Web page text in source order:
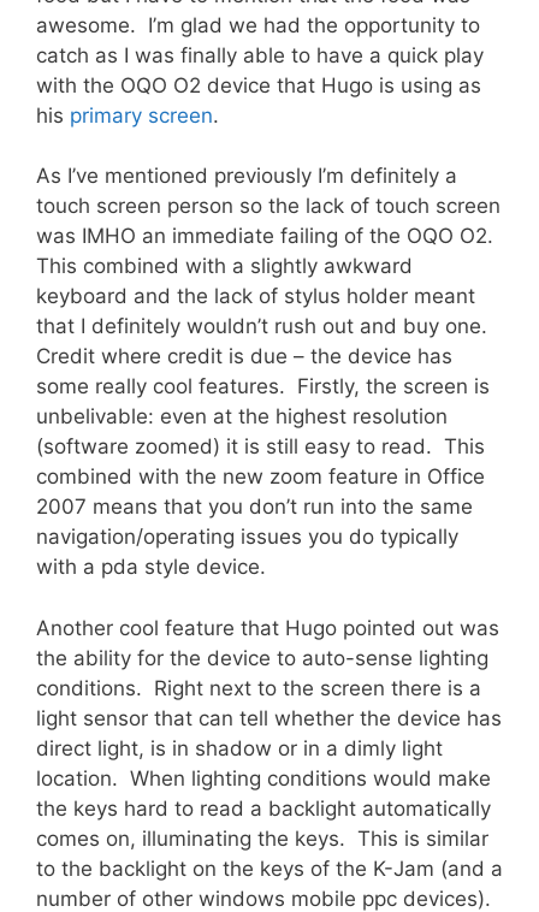
awesome. I’m glad we had the opportunity to
catch as I was finally able to have a quick play
with the OQO O2 device that Hugo is using as
his primary screen.
As I’ve mentioned previously I’m definitely a
touch screen person so the lack of touch screen
was IMHO an immediate failing of the OQO O2.
This combined with a slightly awkward
keyboard and the lack of stylus holder meant
that I definitely wouldn’t rush out and buy one.
Credit where credit is due – the device has
some really cool features. Firstly, the screen is
unbelivable: even at the highest resolution
(software zoomed) it is still easy to read. This
combined with the new zoom feature in Office
2007 means that you don’t run into the same
navigation/operating issues you do typically
with a pda style device.
Another cool feature that Hugo pointed out was
the ability for the device to auto-sense lighting
conditions. Right next to the screen there is a
light sensor that can tell whether the device has
direct light, is in shadow or in a dimly light
location. When lighting conditions would make
the keys hard to read a backlight automatically
comes on, illuminating the keys. This is similar
to the backlight on the keys of the K-Jam (and a
number of other windows mobile ppc devices).